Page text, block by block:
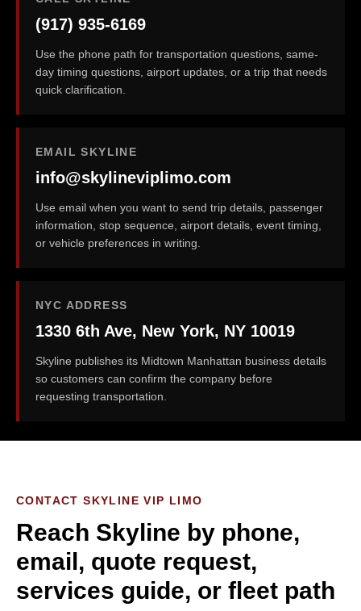
(917) 935-6169
Use the phone path for transportation questions, same-
day timing questions, airport updates, or a trip that needs
quick clarification.
EMAIL SKYLINE
info@skylineviplimo.com
Use email when you want to send trip details, passenger
information, stop sequence, airport details, event timing,
or vehicle preferences in writing.
NYC ADDRESS
1330 6th Ave, New York, NY 10019
Skyline publishes its Midtown Manhattan business details
so customers can confirm the company before
requesting transportation.
CONTACT SKYLINE VIP LIMO
Reach Skyline by phone,
email, quote request,
services guide, or fleet path